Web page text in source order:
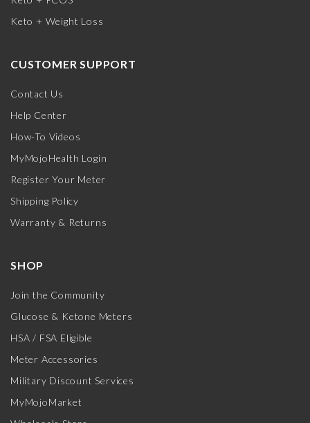
Keto + Weight Loss
CUSTOMER SUPPORT
Contact Us
Help Center
How-To Videos
MyMojoHealth Login
Register Your Meter
Shipping Policy
Warranty & Returns
SHOP
Join the Community
Glucose & Ketone Meters
HSA / FSA Eligible
Meter Accessories
Military Discount Services
MyMojoMarket